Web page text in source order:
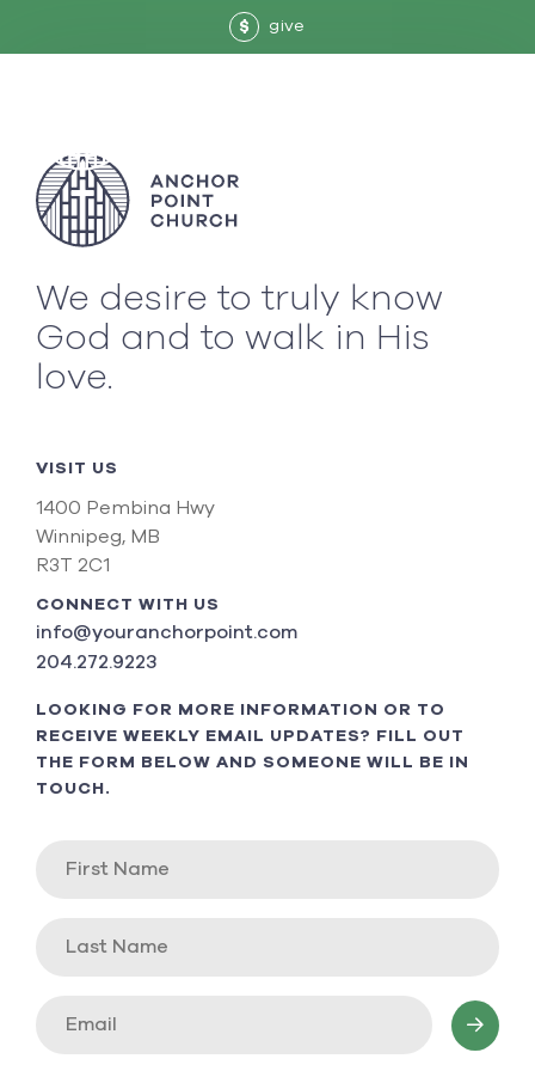
$ give
We desire to truly know
God and to walk in His
love.
VISIT US
1400 Pembina Hwy
Winnipeg, MB
R3T 2C1
CONNECT WITH US
info@youranchorpoint.com
204.272.9223
LOOKING FOR MORE INFORMATION OR TO
RECEIVE WEEKLY EMAIL UPDATES? FILL OUT
THE FORM BELOW AND SOMEONE WILL BE IN
TOUCH.